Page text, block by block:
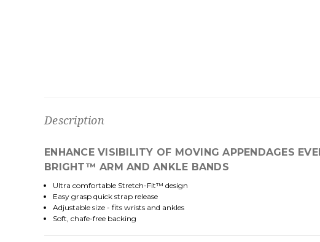
Description
ENHANCE VISIBILITY OF MOVING APPENDAGES
BRIGHT™ ARM AND ANKLE BANDS
Ultra comfortable Stretch-Fit™ design
Easy grasp quick strap release
Adjustable size - fits wrists and ankles
Soft, chafe-free backing